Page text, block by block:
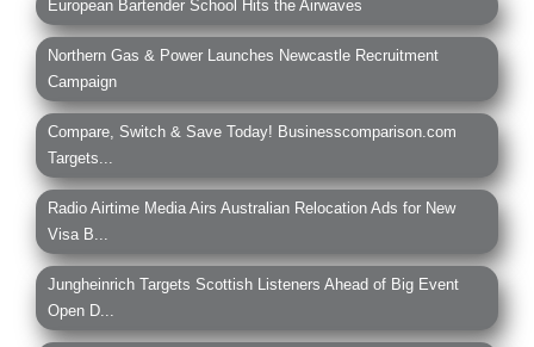
European Bartender School Hits the Airwaves
Northern Gas & Power Launches Newcastle Recruitment
Campaign
Compare, Switch & Save Today! Businesscomparison.com
Targets...
Radio Airtime Media Airs Australian Relocation Ads for New
Visa B...
Jungheinrich Targets Scottish Listeners Ahead of Big Event
Open D...